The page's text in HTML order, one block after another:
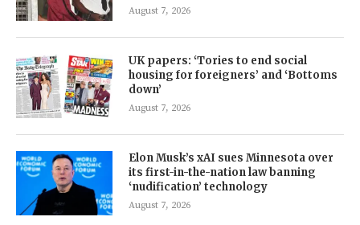
August 7, 2026
UK papers: ‘Tories to end social
housing for foreigners’ and ‘Bottoms
down’
August 7, 2026
Elon Musk’s xAI sues Minnesota over
its first-in-the-nation law banning
‘nudification’ technology
August 7, 2026